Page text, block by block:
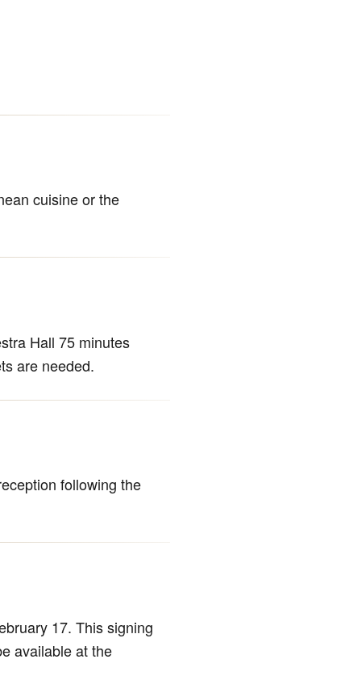
cuisine or the
Hall 75 minutes
are needed.
following the
17. This signing
available at the